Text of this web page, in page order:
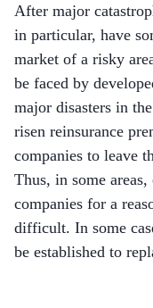
After major
in particular, have
market of a risky
be faced by
major disasters in
risen reinsurance
companies to leave
Thus, in some
companies for a
difficult. In some
be established to